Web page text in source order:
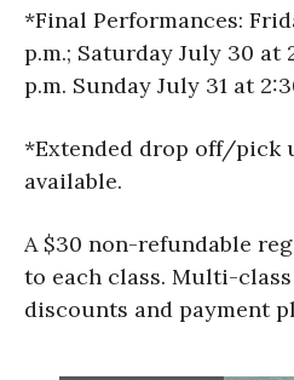
*Final Performances:
p.m.; Saturday July 30 at
p.m. Sunday July 31 at
*Extended drop off/pick
available.
A $30 non-refundable
to each class. Multi-
discounts and payment